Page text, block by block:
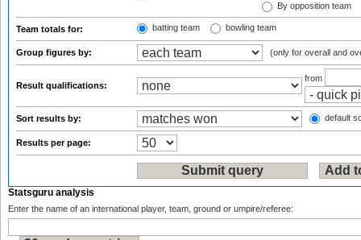
By opposition team
Team totals for: batting team bowling team
Group figures by: (only for overall and
Result qualifications:
from
Sort results by: default
Results per page:
Statsguru analysis
Enter the name of an international player, team, ground or umpire/referee: